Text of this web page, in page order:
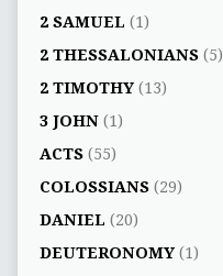
2 SAMUEL (1)
2 THESSALONIANS(5)
2 TIMOTHY(13)
3 JOHN(1)
ACTS(55)
COLOSSIANS(29)
DANIEL (20)
DEUTERONOMY(1)